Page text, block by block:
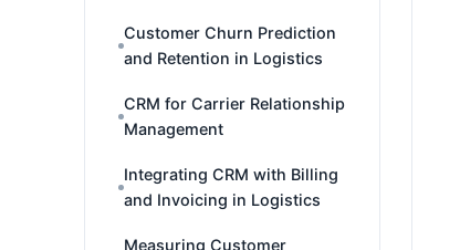
Customer Churn Prediction
and Retention in Logistics
CRM for Carrier Relationship
Management
Integrating CRM with Billing
and Invoicing in Logistics
Measuring Customer